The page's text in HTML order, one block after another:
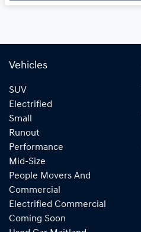
Vehicles
SUV
Electrified
Small
Runout
Performance
Mid-Size
People Movers And
Commercial
Electrified Commercial
Coming Soon